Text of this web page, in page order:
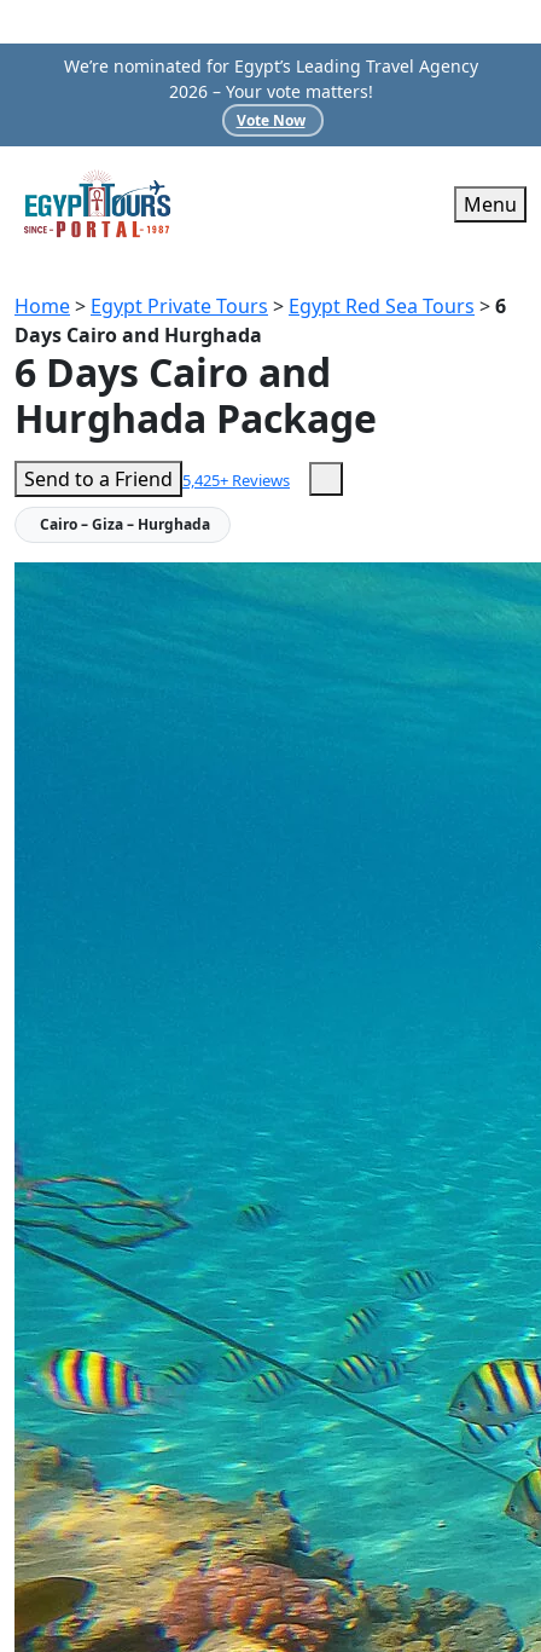
We’re nominated for Egypt’s Leading Travel Agency
2026 – Your vote matters!
Vote Now
Menu
Home> Egypt Private Tours > Egypt Red Sea Tours >6
Days Cairo and Hurghada
6 Days Cairo and
Hurghada Package
Send to a Friend 5,425+ Reviews
Cairo – Giza – Hurghada